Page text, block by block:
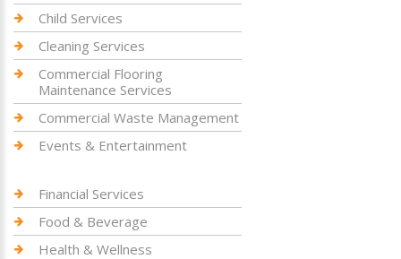
Child Services
Cleaning Services
Commercial Flooring
Maintenance Services
Commercial Waste Management
Events & Entertainment
Financial Services
Food & Beverage
Health & Wellness